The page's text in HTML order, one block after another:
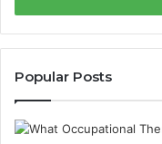
Popular Posts